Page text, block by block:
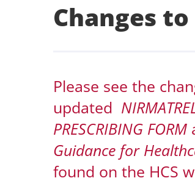
Changes
Please see the
updated
PRESCRIBING FORM
Guidance for
found on the HCS